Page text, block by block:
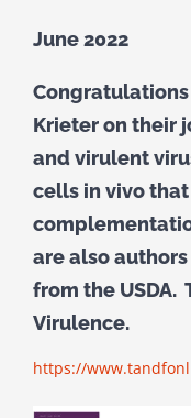
June 2022
Congratulations
Krieter on their
and virulent
cells in vivo
are also
from the USDA.
Virulence.
https://